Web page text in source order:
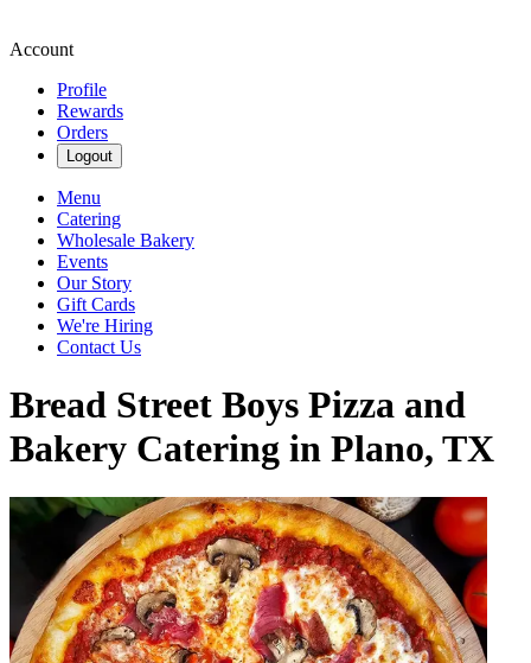
Account
Profile
Rewards
Orders
Logout
Menu
Catering
Wholesale Bakery
Events
Our Story
Gift Cards
We're Hiring
Contact Us
Bread Street Boys Pizza and
Bakery Catering in Plano, TX